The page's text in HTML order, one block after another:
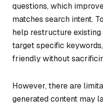
questions, which
matches search intent.
help restructure
target specific
friendly without
However, there are
generated content may